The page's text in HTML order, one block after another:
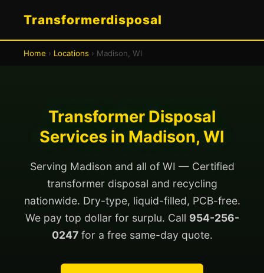
Transformerdisposal
Home › Locations › Madison, WI
Transformer Disposal
Services in Madison, WI
Serving Madison and all of WI — Certified
transformer disposal and recycling
nationwide. Dry-type, liquid-filled, PCB-free.
We pay top dollar for surplu. Call 954-256-
0247for a free same-day quote.